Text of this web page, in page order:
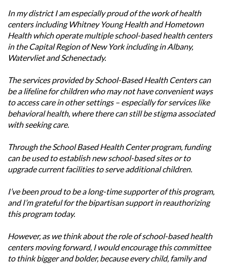
In my district I am especially proud of the work of health
centers including Whitney Young Health and Hometown
Health which operate multiple school-based health centers
in the Capital Region of New York including in Albany,
Watervliet and Schenectady.
The services provided by School-Based Health Centers can
be a lifeline for children who may not have convenient ways
to access care in other settings – especially for services like
behavioral health, where there can still be stigma associated
with seeking care.
Through the School Based Health Center program, funding
can be used to establish new school-based sites or to
upgrade current facilities to serve additional children.
I’ve been proud to be a long-time supporter of this program,
and I’m grateful for the bipartisan support in reauthorizing
this program today.
However, as we think about the role of school-based health
centers moving forward, I would encourage this committee
to think bigger and bolder, because every child, family and